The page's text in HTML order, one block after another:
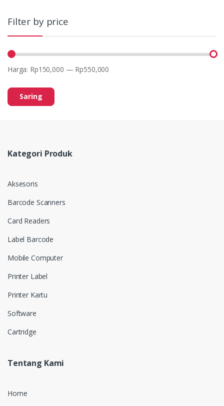
Filter by price
Saring
Harga: Rp150,000 — Rp550,000
Kategori Produk
Aksesoris
Barcode Scanners
Card Readers
Label Barcode
Mobile Computer
Printer Label
Printer Kartu
Software
Cartridge
Tentang Kami
Home